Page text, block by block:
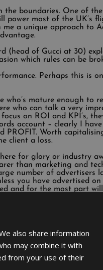
boundaries. One of
power most of the UK’s
a unique approach to
(head of Gucci at 30)
which rules can be
Perhaps this is
who’s mature enough to
who can talk a very
on ROI and KPI’s,
account – clearly I
Worth
client a loss.
for glory or industry
than marketing and
number of advertisers
you have advertised
and for the most part will
hundred thousand.
on a few occasions. I
and then that of others.
AdWords advisors at
also share information
may combine it with
from your use of their